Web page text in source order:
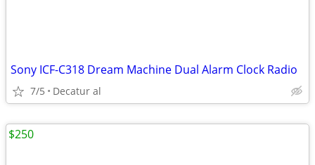
Sony ICF-C318 Dream Machine Dual Alarm Clock Radio
7/5 Decatur al
$250